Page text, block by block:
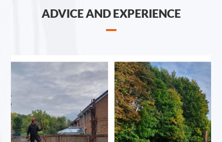
ADVICE AND EXPERIENCE